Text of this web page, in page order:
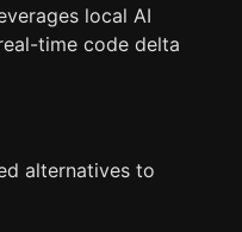
local AI
time code delta
alternatives to